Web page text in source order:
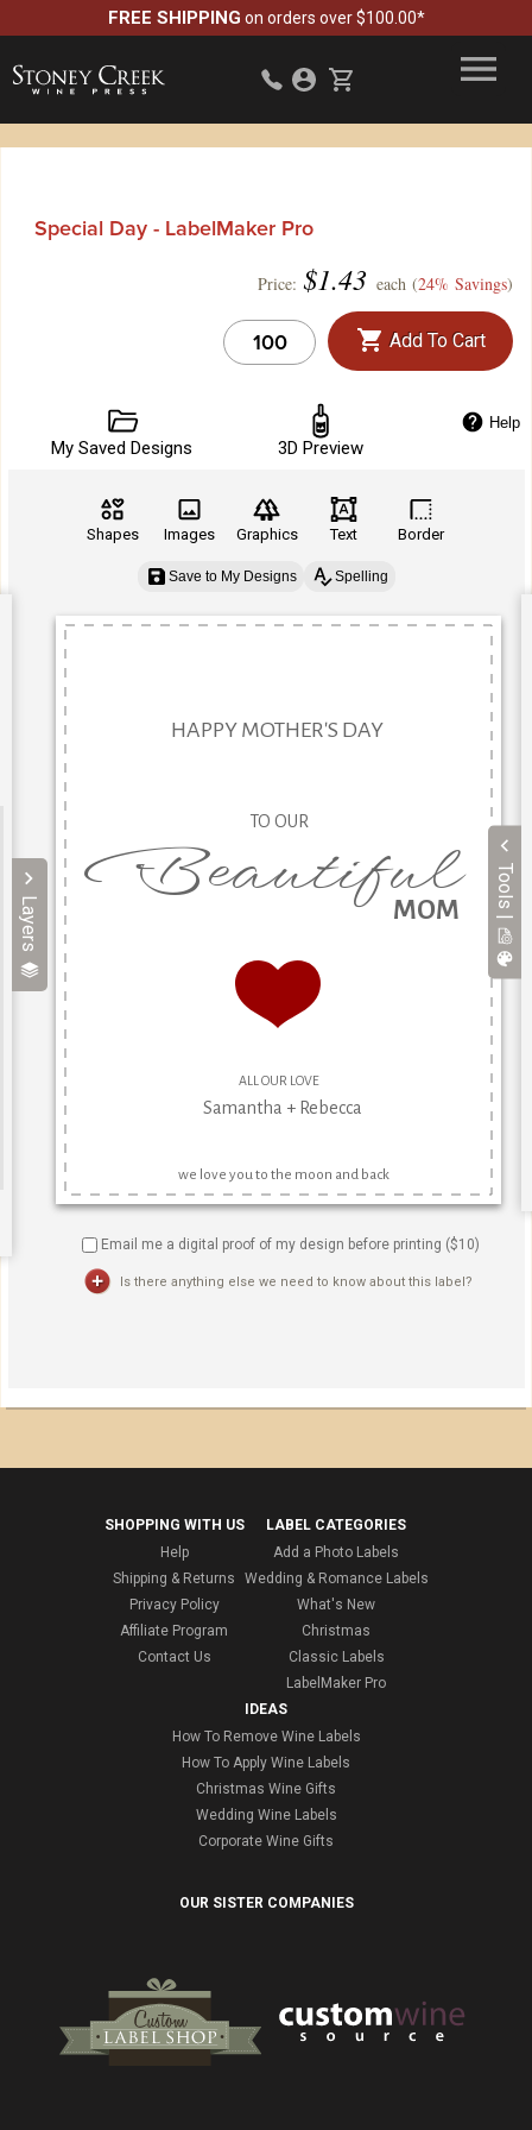
FREE SHIPPING on orders over $100.00*
Special Day - LabelMaker Pro
Price: $1.43 each (24% Savings)
Add To Cart
My Saved Designs 3D Preview
Help
Layers
Tools |
Shapes Images Graphics Text Border
Save to My Designs Spelling
Email me a digital proof of my design before printing ($10)
Is there anything else we need to know about this label?
SHOPPING WITH US
Help
Shipping & Returns
Privacy Policy
Affiliate Program
Contact Us
LABEL CATEGORIES
Add a Photo Labels
Wedding & Romance Labels
What's New
Christmas
Classic Labels
LabelMaker Pro
IDEAS
How To Remove Wine Labels
How To Apply Wine Labels
Christmas Wine Gifts
Wedding Wine Labels
Corporate Wine Gifts
OUR SISTER COMPANIES